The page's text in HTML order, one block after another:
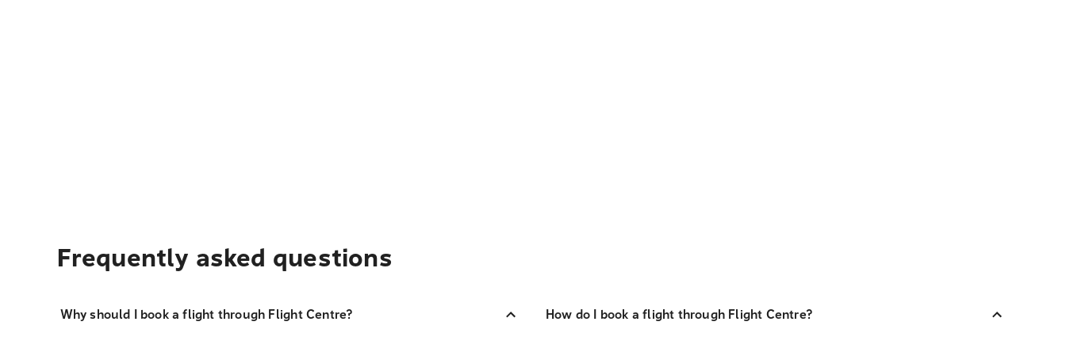
Frequently asked questions
Why should I book a flight through Flight Centre? How do I book a flight through Flight Centre?